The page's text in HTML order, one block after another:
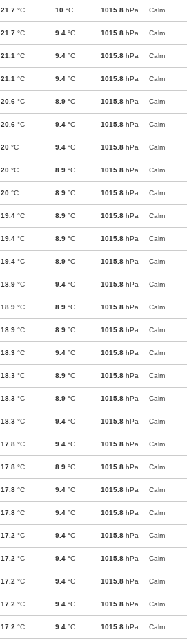
21.7 °C 10 °C 1015.8 hPa Calm
21.7 °C 9.4 °C 1015.8 hPa Calm
21.1 °C 9.4 °C 1015.8 hPa Calm
21.1 °C 9.4 °C 1015.8 hPa Calm
20.6 °C 8.9 °C 1015.8 hPa Calm
20.6 °C 9.4 °C 1015.8 hPa Calm
20 °C 9.4 °C 1015.8 hPa Calm
20 °C 8.9 °C 1015.8 hPa Calm
20 °C 8.9 °C 1015.8 hPa Calm
19.4 °C 8.9 °C 1015.8 hPa Calm
19.4 °C 8.9 °C 1015.8 hPa Calm
19.4 °C 8.9 °C 1015.8 hPa Calm
18.9 °C 9.4 °C 1015.8 hPa Calm
18.9 °C 8.9 °C 1015.8 hPa Calm
18.9 °C 8.9 °C 1015.8 hPa Calm
18.3 °C 9.4 °C 1015.8 hPa Calm
18.3 °C 8.9 °C 1015.8 hPa Calm
18.3 °C 8.9 °C 1015.8 hPa Calm
18.3 °C 9.4 °C 1015.8 hPa Calm
17.8 °C 9.4 °C 1015.8 hPa Calm
17.8 °C 8.9 °C 1015.8 hPa Calm
17.8 °C 9.4 °C 1015.8 hPa Calm
17.8 °C 9.4 °C 1015.8 hPa Calm
17.2 °C 9.4 °C 1015.8 hPa Calm
17.2 °C 9.4 °C 1015.8 hPa Calm
17.2 °C 9.4 °C 1015.8 hPa Calm
17.2 °C 9.4 °C 1015.8 hPa Calm
17.2 °C 9.4 °C 1015.8 hPa Calm